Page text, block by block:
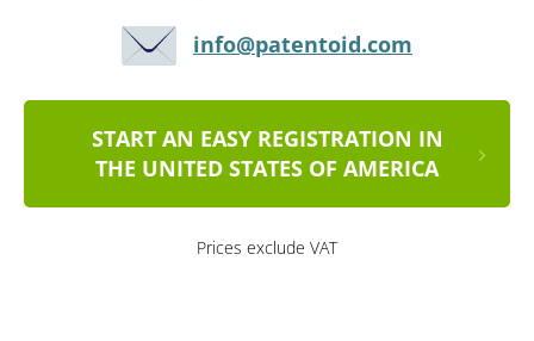
info@patentoid.com
START AN EASY REGISTRATION IN
THE UNITED STATES OF AMERICA
Prices exclude VAT